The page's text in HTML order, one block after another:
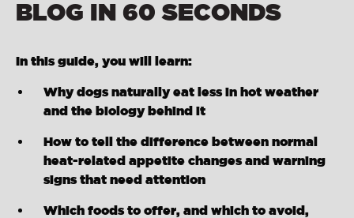
BLOG IN 60 SECONDS
In this guide, you will learn:
Why dogs naturally eat less in hot weather
and the biology behind it
How to tell the difference between normal
heat-related appetite changes and warning
signs that need attention
Which foods to offer, and which to avoid,